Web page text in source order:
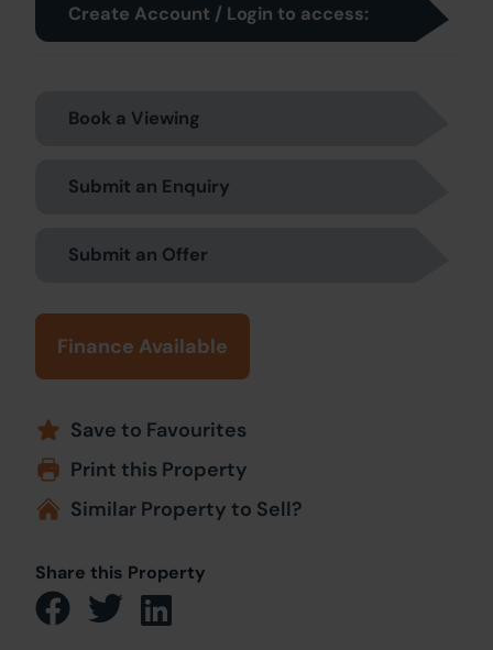
Create Account / Login to access:
Book a Viewing
Submit an Enquiry
Submit an Offer
Finance Available
Save to Favourites
Print this Property
Similar Property to Sell?
Share this Property